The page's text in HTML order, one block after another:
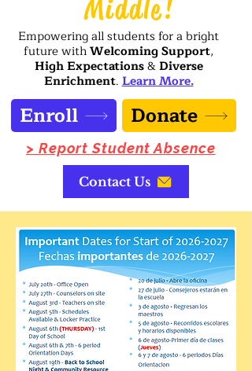
Middle!
Empowering all students for a bright
future withWelcoming Support,
High Expectations&Diverse
Enrichment.Learn More.
Enroll Donate
> Report Student Absence
Contact Us